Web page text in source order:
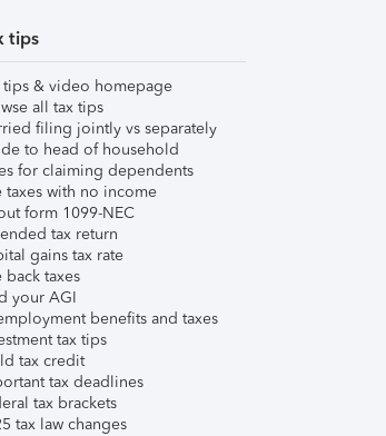
tips
tips & video homepage
all tax tips
filing jointly vs separately
to head of household
for claiming dependents
taxes with no income
form 1099-NEC
tax return
gains tax rate
back taxes
your AGI
benefits and taxes
tax tips
tax credit
tax deadlines
tax brackets
tax law changes